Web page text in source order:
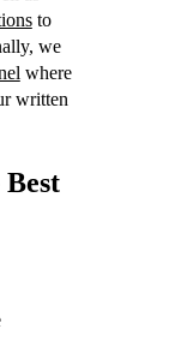
to
we
where
written